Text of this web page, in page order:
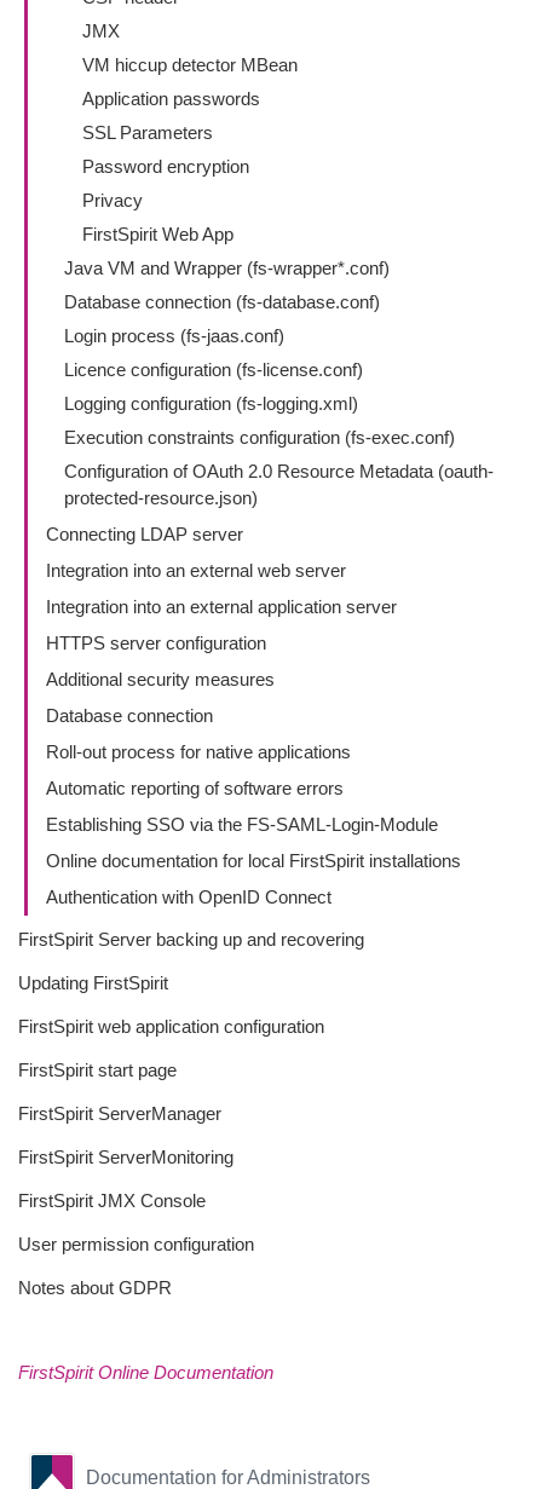
JMX
VM hiccup detector MBean
Application passwords
SSL Parameters
Password encryption
Privacy
FirstSpirit Web App
Java VM and Wrapper (fs-wrapper*.conf)
Database connection (fs-database.conf)
Login process (fs-jaas.conf)
Licence configuration (fs-license.conf)
Logging configuration (fs-logging.xml)
Execution constraints configuration (fs-exec.conf)
Configuration of OAuth 2.0 Resource Metadata (oauth-
protected-resource.json)
Connecting LDAP server
Integration into an external web server
Integration into an external application server
HTTPS server configuration
Additional security measures
Database connection
Roll-out process for native applications
Automatic reporting of software errors
Establishing SSO via the FS-SAML-Login-Module
Online documentation for local FirstSpirit installations
Authentication with OpenID Connect
FirstSpirit Server backing up and recovering
Updating FirstSpirit
FirstSpirit web application configuration
FirstSpirit start page
FirstSpirit ServerManager
FirstSpirit ServerMonitoring
FirstSpirit JMX Console
User permission configuration
Notes about GDPR
FirstSpirit Online Documentation
Documentation for Administrators